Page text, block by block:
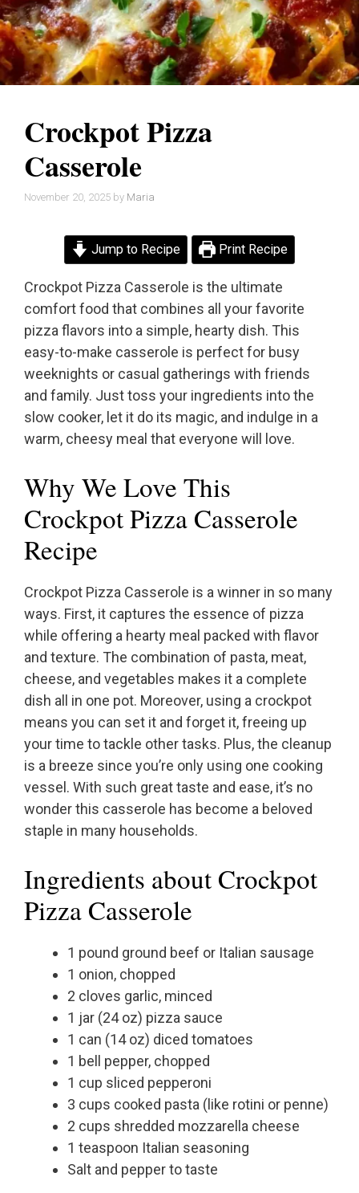
Crockpot Pizza
Casserole
November 20, 2025 by Maria
Jump to Recipe Print Recipe
Crockpot Pizza Casserole is the ultimate
comfort food that combines all your favorite
pizza flavors into a simple, hearty dish. This
easy-to-make casserole is perfect for busy
weeknights or casual gatherings with friends
and family. Just toss your ingredients into the
slow cooker, let it do its magic, and indulge in a
warm, cheesy meal that everyone will love.
Why We Love This
Crockpot Pizza Casserole
Recipe
Crockpot Pizza Casserole is a winner in so many
ways. First, it captures the essence of pizza
while offering a hearty meal packed with flavor
and texture. The combination of pasta, meat,
cheese, and vegetables makes it a complete
dish all in one pot. Moreover, using a crockpot
means you can set it and forget it, freeing up
your time to tackle other tasks. Plus, the cleanup
is a breeze since you’re only using one cooking
vessel. With such great taste and ease, it’s no
wonder this casserole has become a beloved
staple in many households.
Ingredients about Crockpot
Pizza Casserole
1 pound ground beef or Italian sausage
1 onion, chopped
2 cloves garlic, minced
1 jar (24 oz) pizza sauce
1 can (14 oz) diced tomatoes
1 bell pepper, chopped
1 cup sliced pepperoni
3 cups cooked pasta (like rotini or penne)
2 cups shredded mozzarella cheese
1 teaspoon Italian seasoning
Salt and pepper to taste